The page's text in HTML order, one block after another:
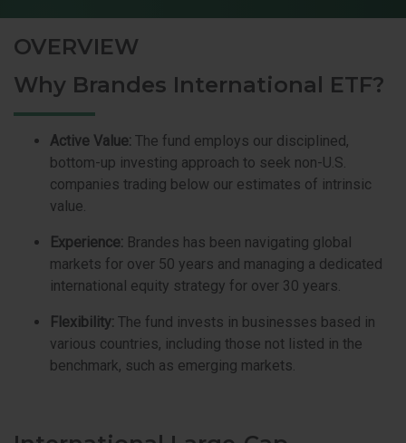
OVERVIEW
Why Brandes International ETF?
Active Value: The fund employs our disciplined,
bottom-up investing approach to seek non-U.S.
companies trading below our estimates of intrinsic
value.
Experience: Brandes has been navigating global
markets for over 50 years and managing a dedicated
international equity strategy for over 30 years.
Flexibility: The fund invests in businesses based in
various countries, including those not listed in the
benchmark, such as emerging markets.